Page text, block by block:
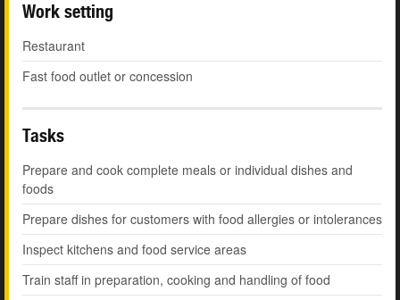
Work setting
Restaurant
Fast food outlet or concession
Tasks
Prepare and cook complete meals or individual dishes and
foods
Prepare dishes for customers with food allergies or intolerances
Inspect kitchens and food service areas
Train staff in preparation, cooking and handling of food